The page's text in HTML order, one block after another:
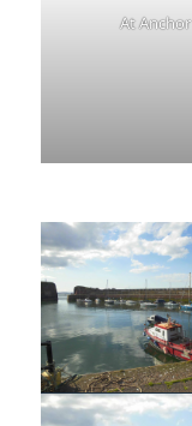
At Anchor